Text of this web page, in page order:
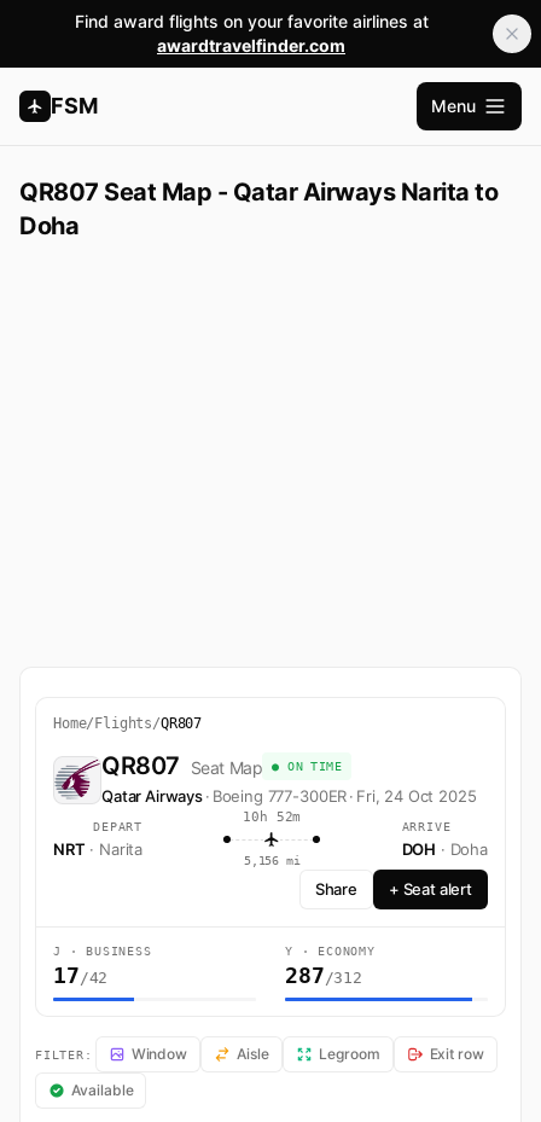
Find award flights on your favorite airlines at
awardtravelfinder.com
FSM
Open
Menu
QR807 Seat Map - Qatar Airways Narita to
Doha
Home/ Flights/QR807
QR807 Seat Map ● ON TIME
Qatar Airways· Boeing 777-300ER· Fri, 24 Oct 2025
DEPART
NRT · Narita
10h 52m
5,156 mi
ARRIVE
DOH · Doha
Share + Seat alert
J · BUSINESS
17/42
Y · ECONOMY
287/312
QR807 Seat Map — Narita to Doha. Qatar Airways flight QR807
FILTER: Window Aisle Legroom
Exit row
Available